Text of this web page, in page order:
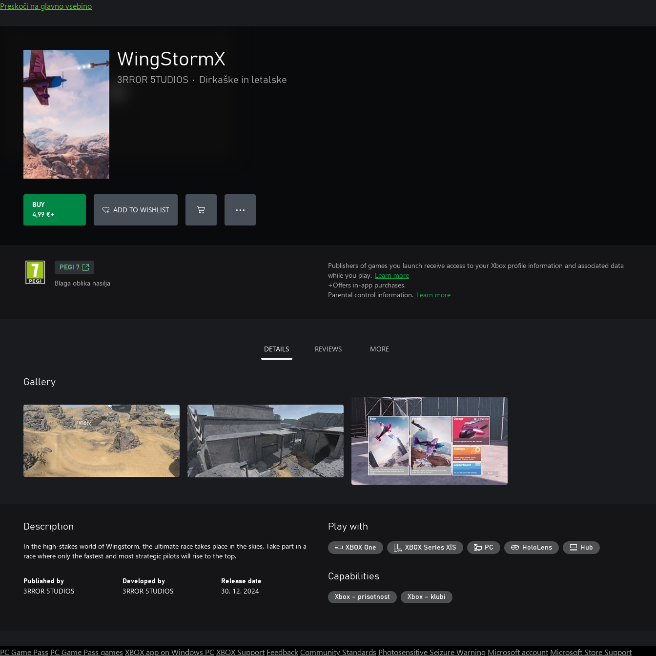
Preskoči na glavno vsebino
WingStormX
3RROR 5TUDIOS • Dirkaške in letalske
BUY
4,99 €+
ADD TO WISHLIST ● ● ●
PEGI 7
Blaga oblika nasilja
Publishers of games you launch receive access to your Xbox profile information and associated data
while you play. Learn more
+Offers in-app purchases.
Parental control information. Learn more
DETAILS REVIEWS MORE
Gallery
Description
In the high-stakes world of Wingstorm, the ultimate race takes place in the skies. Take part in a
race where only the fastest and most strategic pilots will rise to the top.
Published by
3RROR 5TUDIOS
Developed by
3RROR 5TUDIOS
Release date
30. 12. 2024
Play with
XBOX One XBOX Series X|S PC HoloLens Hub
Capabilities
Xbox – prisotnost Xbox – klubi
PC Game Pass PC Game Pass games XBOX app on Windows PC XBOX Support FeedbackCommunity Standards Photosensitive Seizure Warning Microsoft account Microsoft Store Support